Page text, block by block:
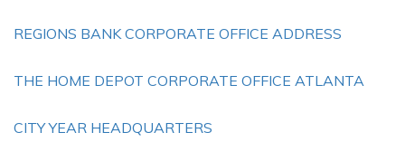
REGIONS BANK CORPORATE OFFICE ADDRESS
THE HOME DEPOT CORPORATE OFFICE ATLANTA
CITY YEAR HEADQUARTERS